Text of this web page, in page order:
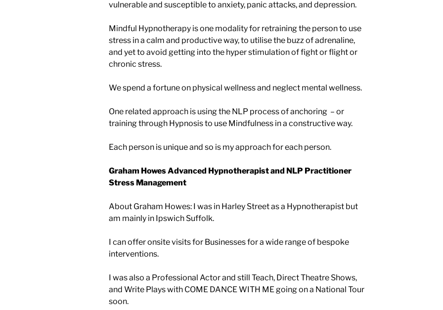
vulnerable and susceptible to anxiety, panic attacks, and depression.
Mindful Hypnotherapy is one modality for retraining the person to use
stress in a calm and productive way, to utilise the buzz of adrenaline,
and yet to avoid getting into the hyper stimulation of fight or flight or
chronic stress.
We spend a fortune on physical wellness and neglect mental wellness.
One related approach is using the NLP process of anchoring – or
training through Hypnosis to use Mindfulness in a constructive way.
Each person is unique and so is my approach for each person.
Graham Howes Advanced Hypnotherapist and NLP Practitioner
Stress Management
About Graham Howes: I was in Harley Street as a Hypnotherapist but
am mainly in Ipswich Suffolk.
I can offer onsite visits for Businesses for a wide range of bespoke
interventions.
I was also a Professional Actor and still Teach, Direct Theatre Shows,
and Write Plays with COME DANCE WITH ME going on a National Tour
soon.